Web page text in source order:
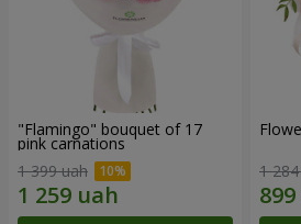
"Flamingo" bouquet of 17
pink carnations
1 399 uah
1